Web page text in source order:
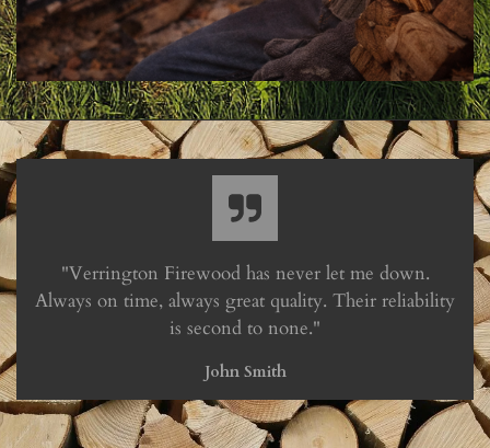
"Verrington Firewood has never let me down.
Always on time, always great quality. Their reliability
is second to none."
John Smith